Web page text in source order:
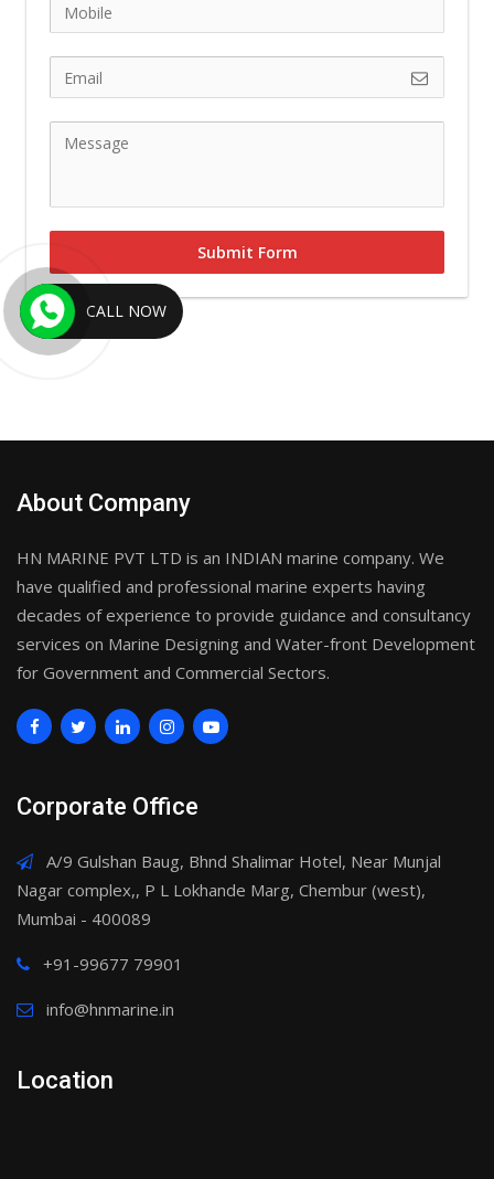
Submit Form
About Company
HN MARINE PVT LTD is an INDIAN marine company. We
have qualified and professional marine experts having
decades of experience to provide guidance and consultancy
services on Marine Designing and Water-front Development
for Government and Commercial Sectors.
Corporate Office
A/9 Gulshan Baug, Bhnd Shalimar Hotel, Near Munjal
Nagar complex,, P L Lokhande Marg, Chembur (west),
Mumbai - 400089
+91-99677 79901
info@hnmarine.in
Location
CALL NOW